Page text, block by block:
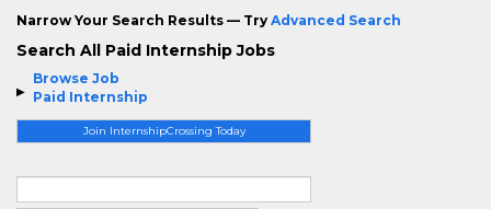
Browse Job
Paid Internship
Join InternshipCrossing Today
Narrow Your Search Results — Try Advanced Search
Search All Paid Internship Jobs